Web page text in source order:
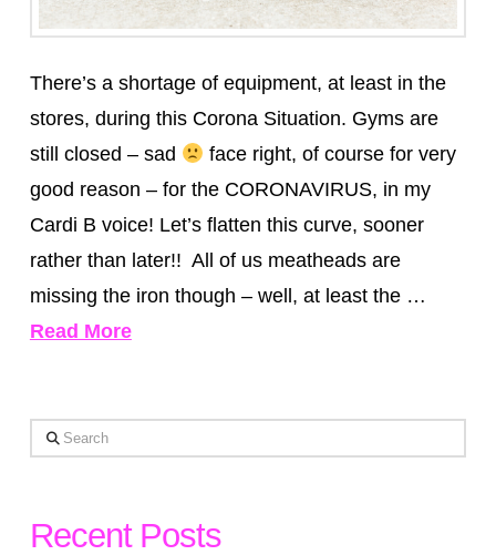
There’s a shortage of equipment, at least in the
stores, during this Corona Situation. Gyms are
still closed – sad
face right, of course for very
good reason – for the CORONAVIRUS, in my
Cardi B voice! Let’s flatten this curve, sooner
rather than later!! All of us meatheads are
missing the iron though – well, at least the …
Read More
Search
Recent Posts